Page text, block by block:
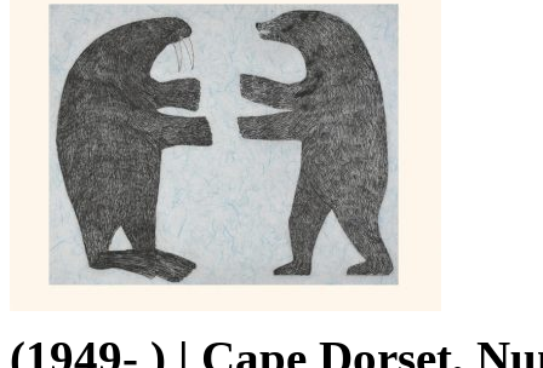
(1949- ) | Cape Dorset,